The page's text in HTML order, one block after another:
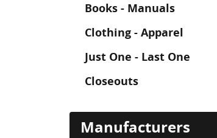
Books - Manuals
Clothing - Apparel
Just One - Last One
Closeouts
Manufacturers